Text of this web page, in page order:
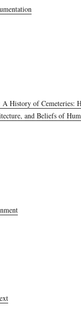
History of Cemeteries:
and Beliefs of